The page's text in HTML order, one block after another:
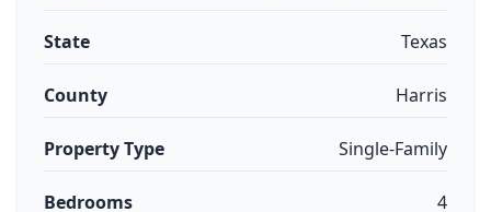
State Texas
County Harris
Property Type Single-Family
Bedrooms 4